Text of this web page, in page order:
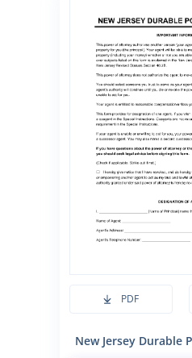
PDF
New Jersey Durable